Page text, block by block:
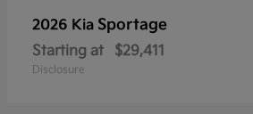
2026 Kia Sportage
Starting at $29,411
Disclosure